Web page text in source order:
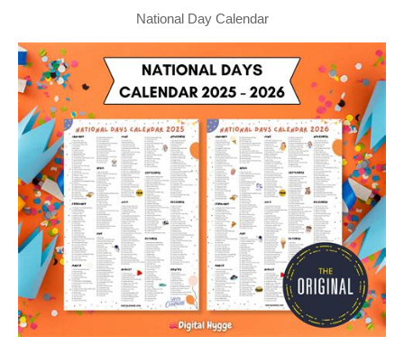
National Day Calendar